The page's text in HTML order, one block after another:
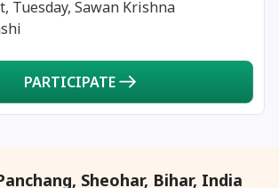
Shravana Purnima Vrat
Anvadhan
Chandra Grahan *Anshika
Gayatri Jayanti
Tuesday, Sawan Krishna
PARTICIPATE
Sheohar, Bihar, India